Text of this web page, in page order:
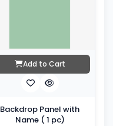
Add to Cart
Backdrop Panel with
Name ( 1 pc)